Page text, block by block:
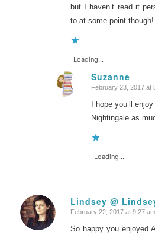
but I haven’t read it
to at some point
Loading...
Suzanne
says:
February 23, 2017 at
I hope you’ll
Nightingale as
Loading...
Lindsey @
says:
February 22, 2017 at 9:27 am
So happy you enjoyed